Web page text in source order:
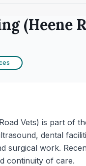
(Heene
Vets) is part of
dental
surgical work.
continuity of care.